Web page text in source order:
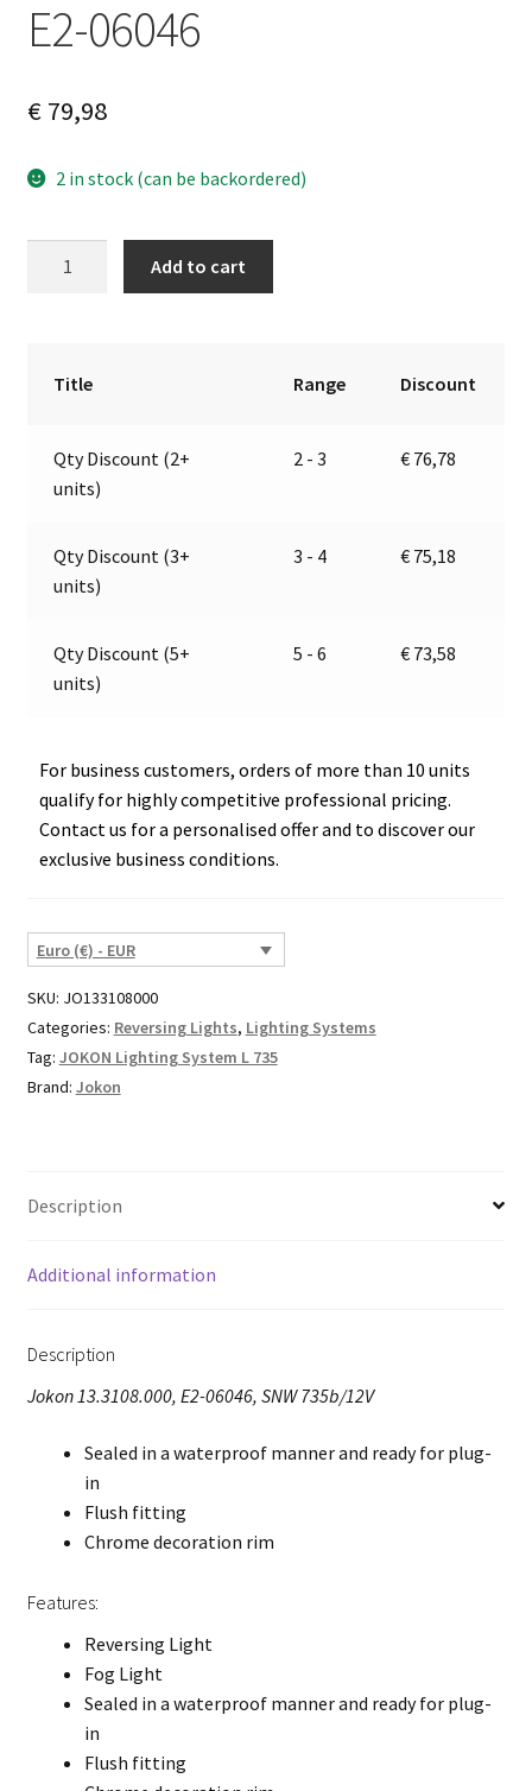
E2-06046
€79,98
2 in stock (can be backordered)
Jokon
06046
Add to cart
Title Range Discount
Qty Discount (2+
units)
2 - 3 € 76,78
Qty Discount (3+
units)
3 - 4 € 75,18
Qty Discount (5+
units)
5 - 6 € 73,58
For business customers, orders of more than 10 units
qualify for highly competitive professional pricing.
Contact us for a personalised offer and to discover our
exclusive business conditions.
Euro (€) - EUR
SKU: JO133108000
Categories: Reversing Lights, Lighting Systems
Tag: JOKON Lighting System L 735
Brand: Jokon
Description
Additional information
Description
Jokon 13.3108.000, E2-06046, SNW 735b/12V
Sealed in a waterproof manner and ready for plug-
in
Flush fitting
Chrome decoration rim
Features:
Reversing Light
Fog Light
Sealed in a waterproof manner and ready for plug-
in
Flush fitting